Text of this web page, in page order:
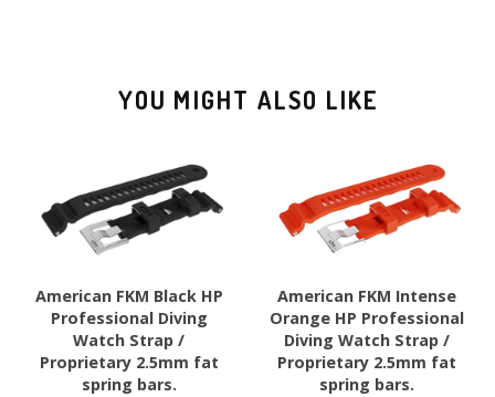
YOU MIGHT ALSO LIKE
American FKM Black HP
Professional Diving
Watch Strap /
Proprietary 2.5mm fat
spring bars.
American FKM Intense
Orange HP Professional
Diving Watch Strap /
Proprietary 2.5mm fat
spring bars.